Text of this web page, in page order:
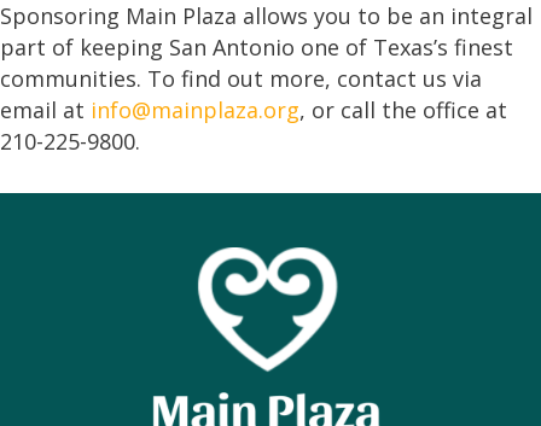
Sponsoring Main Plaza allows you to be an integral
part of keeping San Antonio one of Texas’s finest
communities. To find out more, contact us via
email at info@mainplaza.org, or call the office at
210-225-9800.